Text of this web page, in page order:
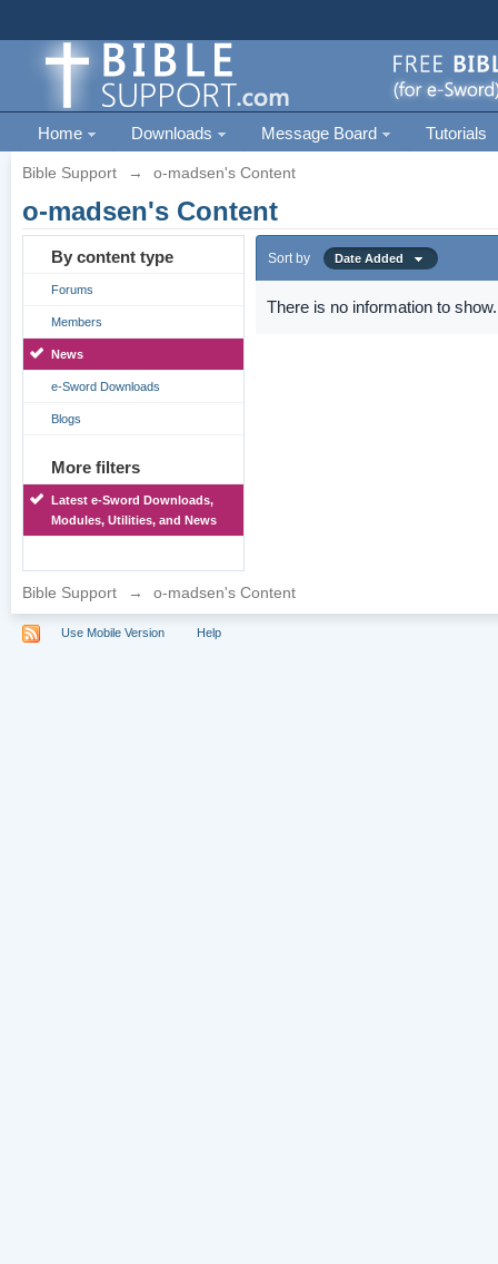
Home Downloads Message Board Tutorials
Bible Support → o-madsen's Content
o-madsen's Content
By content type
Forums
Members
News
e-Sword Downloads
Blogs
More filters
Latest e-Sword Downloads,
Modules, Utilities, and News
Sort by Date Added
There is no information to show.
Bible Support → o-madsen's Content
Use Mobile Version Help